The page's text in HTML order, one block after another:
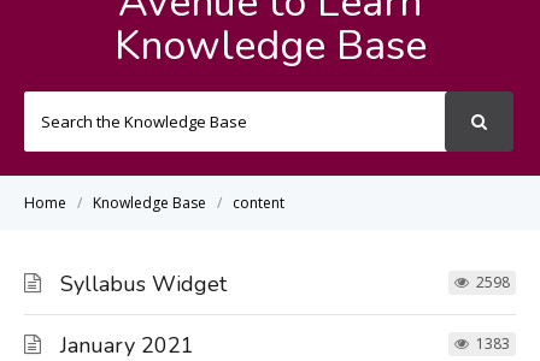
Knowledge Base
Home Knowledge Base content
Syllabus Widget 2598
January 2021 1383